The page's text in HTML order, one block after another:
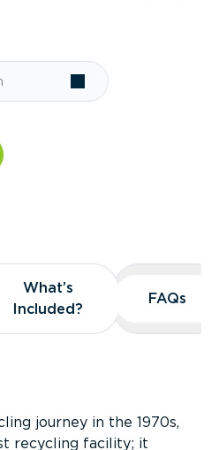
What’s
Included?
What’s
Included?
FAQs
FAQs
journey in the 1970s,
recycling facility; it